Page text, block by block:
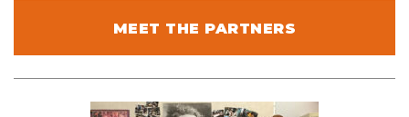
MEET THE PARTNERS